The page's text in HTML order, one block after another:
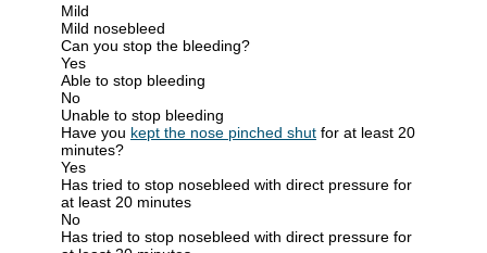
Mild
Mild nosebleed
Can you stop the bleeding?
Yes
Able to stop bleeding
No
Unable to stop bleeding
Have you kept the nose pinched shut for at least 20
minutes?
Yes
Has tried to stop nosebleed with direct pressure for
at least 20 minutes
No
Has tried to stop nosebleed with direct pressure for